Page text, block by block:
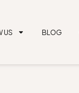
US BLOG